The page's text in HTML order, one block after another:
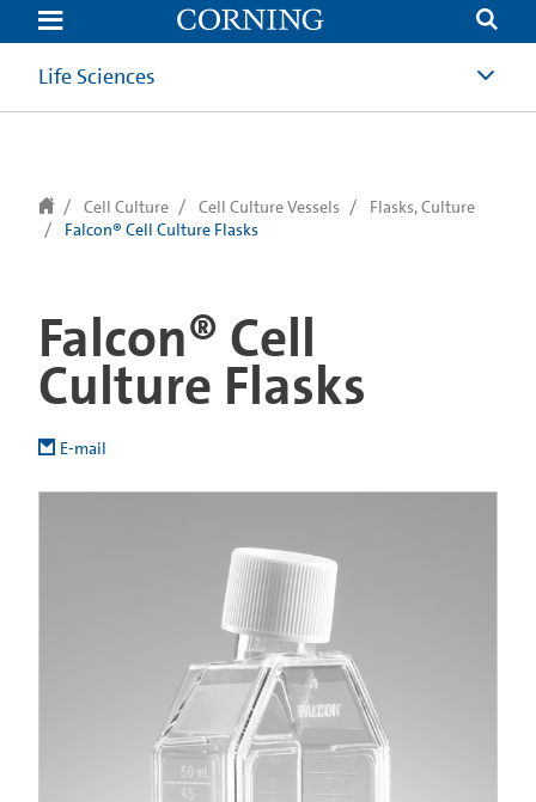
text.skipToContent
text.skipToNavigation
Life Sciences
Cell Culture Cell Culture Vessels
Flasks, Culture
Falcon® Cell Culture Flasks
Falcon® Cell
Culture Flasks
E-mail